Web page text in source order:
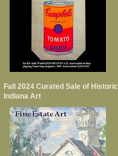
Fall 2024 Curated Sale of Historic
Indiana Art